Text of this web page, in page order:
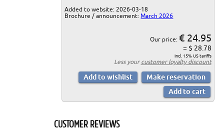
Added to website: 2026-03-18
Brochure / announcement:March 2026
Our price: € 24.95
= $ 28.78
incl. 15% US tariffs
Less your customer loyalty discount
CUSTOMER REVIEWS